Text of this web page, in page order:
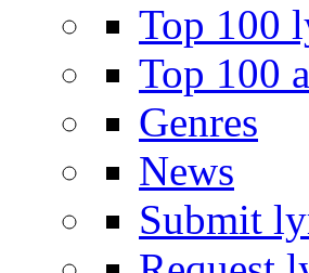
Top 100
Top 100
Genres
News
Submit